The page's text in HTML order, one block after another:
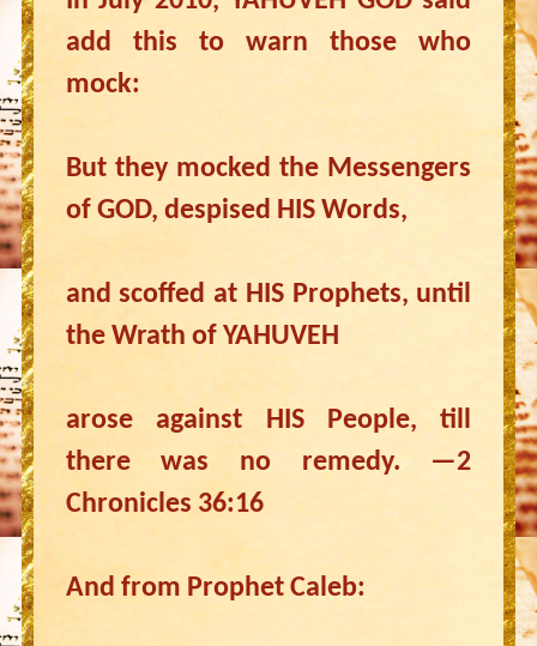
add this to warn those who
mock:
But they mocked the Messengers
of GOD, despised HIS Words,
and scoffed at HIS Prophets, until
the Wrath of YAHUVEH
arose against HIS People, till
there was no remedy. —2
Chronicles 36:16
And from Prophet Caleb: